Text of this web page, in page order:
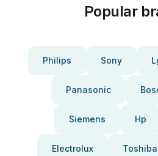
Popular
Philips Sony
Panasonic
Siemens Hp
Electrolux Toshiba